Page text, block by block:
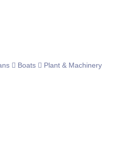
Boats
Plant & Machinery